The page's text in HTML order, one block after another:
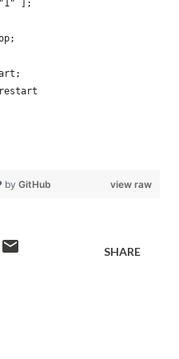
];
restart
view raw
by GitHub
SHARE